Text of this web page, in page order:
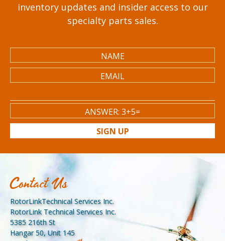
inventory updates and insider access to our
specialty parts sales.
SIGN UP
Contact Us
RotorLinkTechnical Services Inc.
RotorLink Technical Services Inc.
5385 216th St
Hangar 50, Unit 145